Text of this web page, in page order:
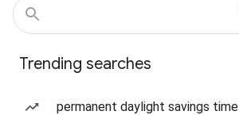
Trending searches
permanent daylight savings time